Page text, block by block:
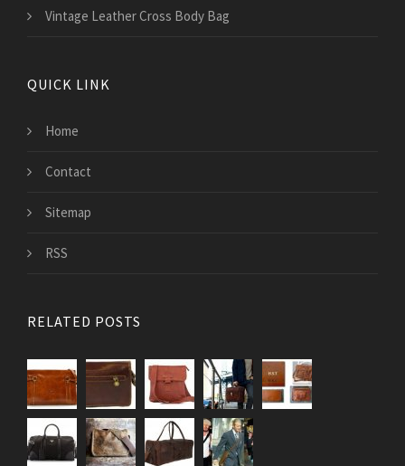
Vintage Leather Cross Body Bag
QUICK LINK
Home
Contact
Sitemap
RSS
RELATED POSTS